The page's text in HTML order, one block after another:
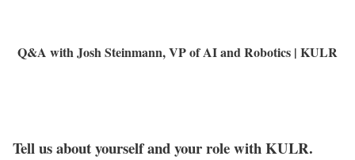
Q&A with Josh Steinmann, VP of AI and Robotics | KULR
Tell us about yourself and your role with KULR.